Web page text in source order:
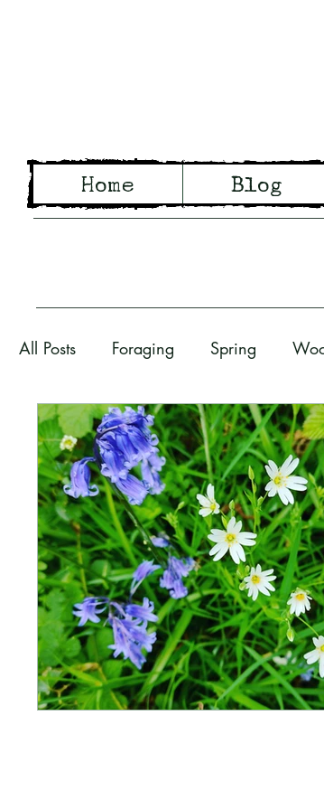
Home Blog
All Posts Foraging Spring
Summer Wordlore Autumn
Shop and Merchandise Food